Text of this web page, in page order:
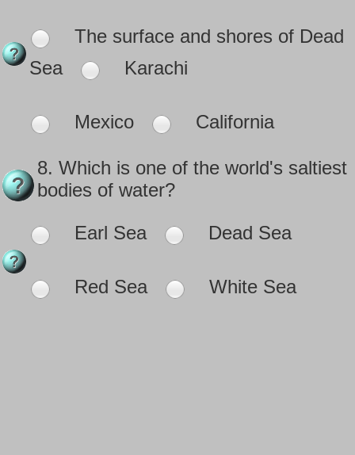
The surface and shores of Dead
Sea
Karachi
Mexico California
8. Which is one of the world's saltiest
bodies of water?
Earl Sea Dead Sea
Red Sea White Sea